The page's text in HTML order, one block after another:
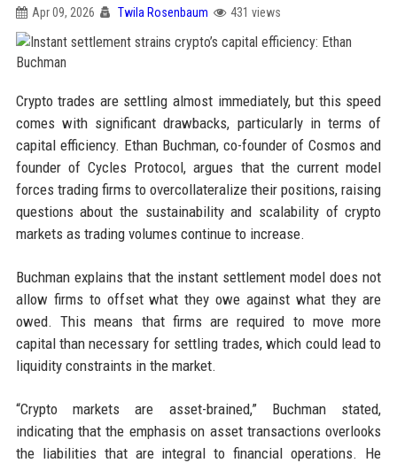
Apr 09, 2026 Twila Rosenbaum 431 views
Crypto trades are settling almost immediately, but this speed
comes with significant drawbacks, particularly in terms of
capital efficiency. Ethan Buchman, co-founder of Cosmos and
founder of Cycles Protocol, argues that the current model
forces trading firms to overcollateralize their positions, raising
questions about the sustainability and scalability of crypto
markets as trading volumes continue to increase.
Buchman explains that the instant settlement model does not
allow firms to offset what they owe against what they are
owed. This means that firms are required to move more
capital than necessary for settling trades, which could lead to
liquidity constraints in the market.
“Crypto markets are asset-brained,” Buchman stated,
indicating that the emphasis on asset transactions overlooks
the liabilities that are integral to financial operations. He